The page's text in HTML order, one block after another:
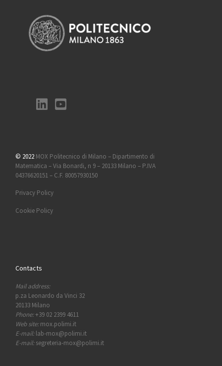
© 2022 MOX Politecnico di Milano – Dipartimento di
Matematica – Via Bonardi, n 9 – 20133 Milano – P.IVA
04376620151 – C.F. 80057930150
Privacy Policy
Cookie Policy
Contacts
Mail address:
p.za Leonardo da Vinci 32
20133 Milano
Phone:+39 02 2399 4611
Web site:mox.polimi.it
E-mail:lab-mox@polimi.it
E-mail:segreteria-mox@polimi.it